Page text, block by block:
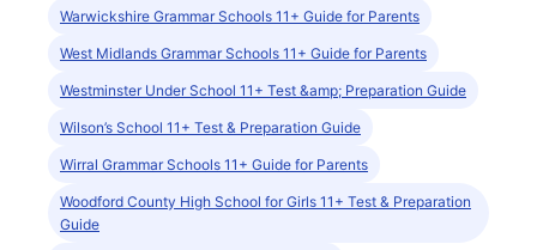
Warwickshire Grammar Schools 11+ Guide for Parents
West Midlands Grammar Schools 11+ Guide for Parents
Westminster Under School 11+ Test &amp; Preparation Guide
Wilson’s School 11+ Test & Preparation Guide
Wirral Grammar Schools 11+ Guide for Parents
Woodford County High School for Girls 11+ Test & Preparation
Guide